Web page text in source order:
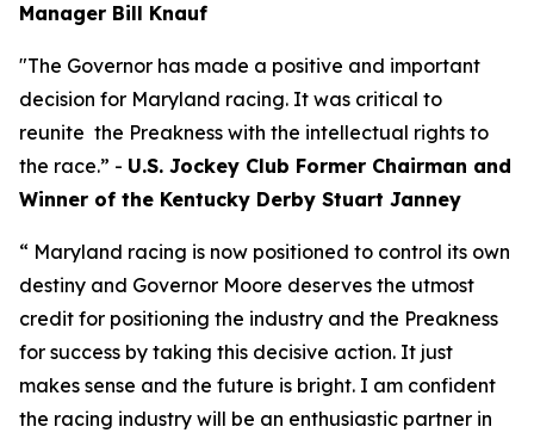
Manager Bill Knauf
"The Governor has made a positive and important
decision for Maryland racing. It was critical to
reunite the Preakness with the intellectual rights to
the race.” - U.S. Jockey Club Former Chairman and
Winner of the Kentucky Derby Stuart Janney
“ Maryland racing is now positioned to control its own
destiny and Governor Moore deserves the utmost
credit for positioning the industry and the Preakness
for success by taking this decisive action. It just
makes sense and the future is bright. I am confident
the racing industry will be an enthusiastic partner in